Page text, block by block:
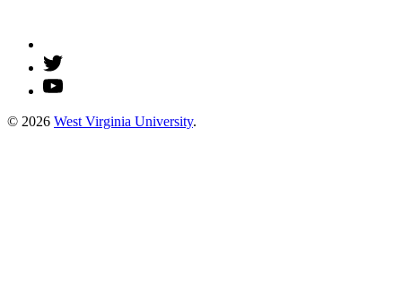
© 2026 West Virginia University.